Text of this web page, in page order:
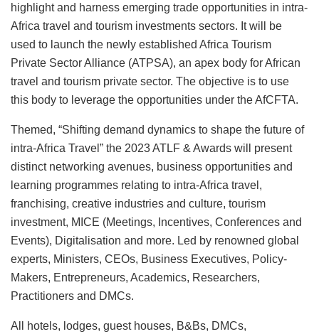
highlight and harness emerging trade opportunities in intra-
Africa travel and tourism investments sectors. It will be
used to launch the newly established Africa Tourism
Private Sector Alliance (ATPSA), an apex body for African
travel and tourism private sector. The objective is to use
this body to leverage the opportunities under the AfCFTA.
Themed, “Shifting demand dynamics to shape the future of
intra-Africa Travel” the 2023 ATLF & Awards will present
distinct networking avenues, business opportunities and
learning programmes relating to intra-Africa travel,
franchising, creative industries and culture, tourism
investment, MICE (Meetings, Incentives, Conferences and
Events), Digitalisation and more. Led by renowned global
experts, Ministers, CEOs, Business Executives, Policy-
Makers, Entrepreneurs, Academics, Researchers,
Practitioners and DMCs.
All hotels, lodges, guest houses, B&Bs, DMCs,